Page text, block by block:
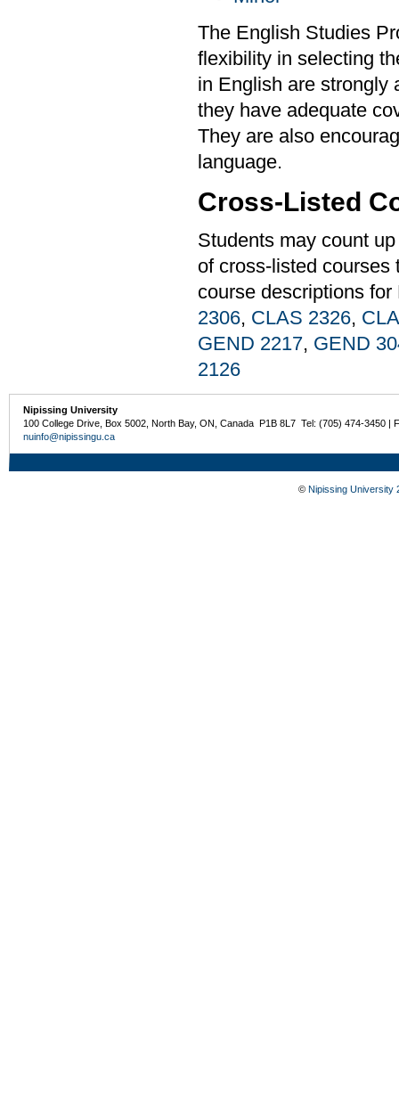
The English Studies
flexibility in selecting
in English are strongly
they have adequate
They are also
language.
Cross-Listed
Students may count
of cross-listed
course descriptions
2306, CLAS 2326,
GEND 2217, GEND
2126
Nipissing University
100 College Drive, Box 5002, North Bay, ON, Canada P1B 8L7 Tel: (705) 474-3450 |
nuinfo@nipissingu.ca
© Nipissing University